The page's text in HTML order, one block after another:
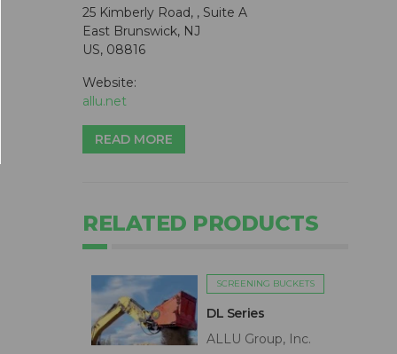
25 Kimberly Road, , Suite A
East Brunswick, NJ
US, 08816
Website:
allu.net
READ MORE
RELATED PRODUCTS
SCREENING BUCKETS
DL Series
ALLU Group, Inc.